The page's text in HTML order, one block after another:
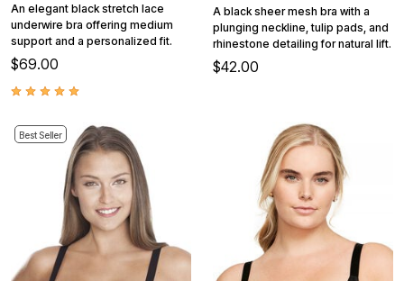
An elegant black stretch lace
underwire bra offering medium
support and a personalized fit.
$69.00
A black sheer mesh bra with a
plunging neckline, tulip pads, and
rhinestone detailing for natural lift.
$42.00
Best Seller